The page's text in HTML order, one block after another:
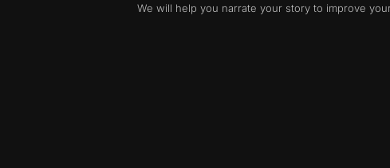
We will help you narrate your story to improve